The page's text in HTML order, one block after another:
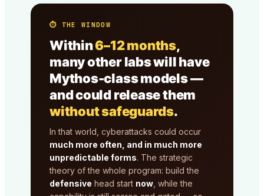
⏱ THE WINDOW
Within6–12 months,
many other labs will have
Mythos-class models —
and could release them
without safeguards.
In that world, cyberattacks could occur
much more often, and in much more
unpredictable forms. The strategic
theory of the whole program: build the
defensive head start now , while the